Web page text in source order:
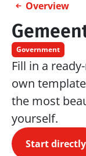
Overview
Government
Fill in a
own
the most
yourself.
Start directly